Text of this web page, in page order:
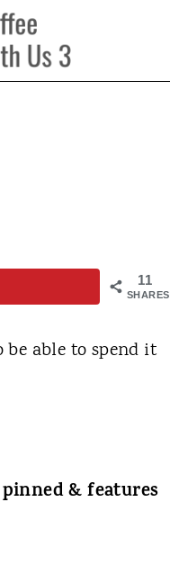
11
SHARES
be able to spend it
& features